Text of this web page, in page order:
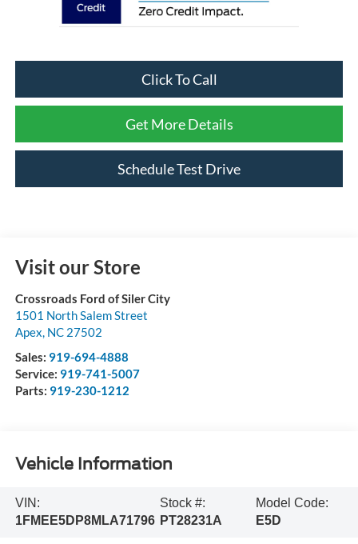
Click To Call
Get More Details
Schedule Test Drive
Visit our Store
Crossroads Ford of Siler City
1501 North Salem Street
Apex, NC 27502
Sales: 919-694-4888
Service: 919-741-5007
Parts: 919-230-1212
Vehicle Information
VIN:
1FMEE5DP8MLA71796
Stock #:
PT28231A
Model Code:
E5D